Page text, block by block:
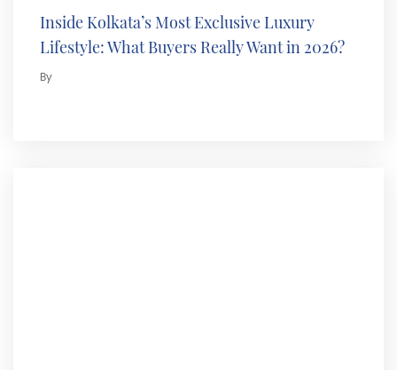
Inside Kolkata’s Most Exclusive Luxury
Lifestyle: What Buyers Really Want in 2026?
By